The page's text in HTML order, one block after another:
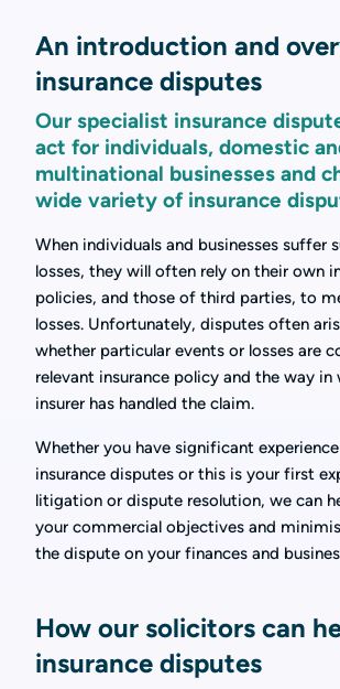
An introduction and
insurance disputes
Our specialist insurance
act for individuals, domestic
multinational businesses and
wide variety of insurance
When individuals and businesses suffer
losses, they will often rely on their own
policies, and those of third parties, to
losses. Unfortunately, disputes often
whether particular events or losses are
relevant insurance policy and the way in
insurer has handled the claim.
Whether you have significant
insurance disputes or this is your first
litigation or dispute resolution, we can
your commercial objectives and
the dispute on your finances and
How our solicitors can
insurance disputes